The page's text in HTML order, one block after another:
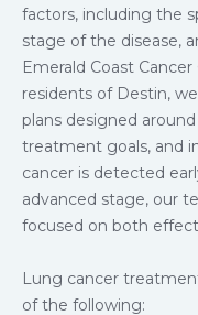
factors, including the
stage of the disease,
Emerald Coast
residents of Destin,
plans designed
treatment goals, and
cancer is detected
advanced stage, our
focused on both
Lung cancer
of the following: